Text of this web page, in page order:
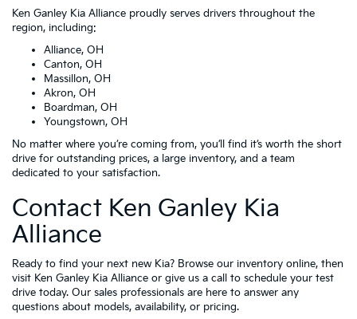
Ken Ganley Kia Alliance proudly serves drivers throughout the
region, including:
Alliance, OH
Canton, OH
Massillon, OH
Akron, OH
Boardman, OH
Youngstown, OH
No matter where you’re coming from, you’ll find it’s worth the short
drive for outstanding prices, a large inventory, and a team
dedicated to your satisfaction.
Contact Ken Ganley Kia
Alliance
Ready to find your next new Kia? Browse our inventory online, then
visit Ken Ganley Kia Alliance or give us a call to schedule your test
drive today. Our sales professionals are here to answer any
questions about models, availability, or pricing.